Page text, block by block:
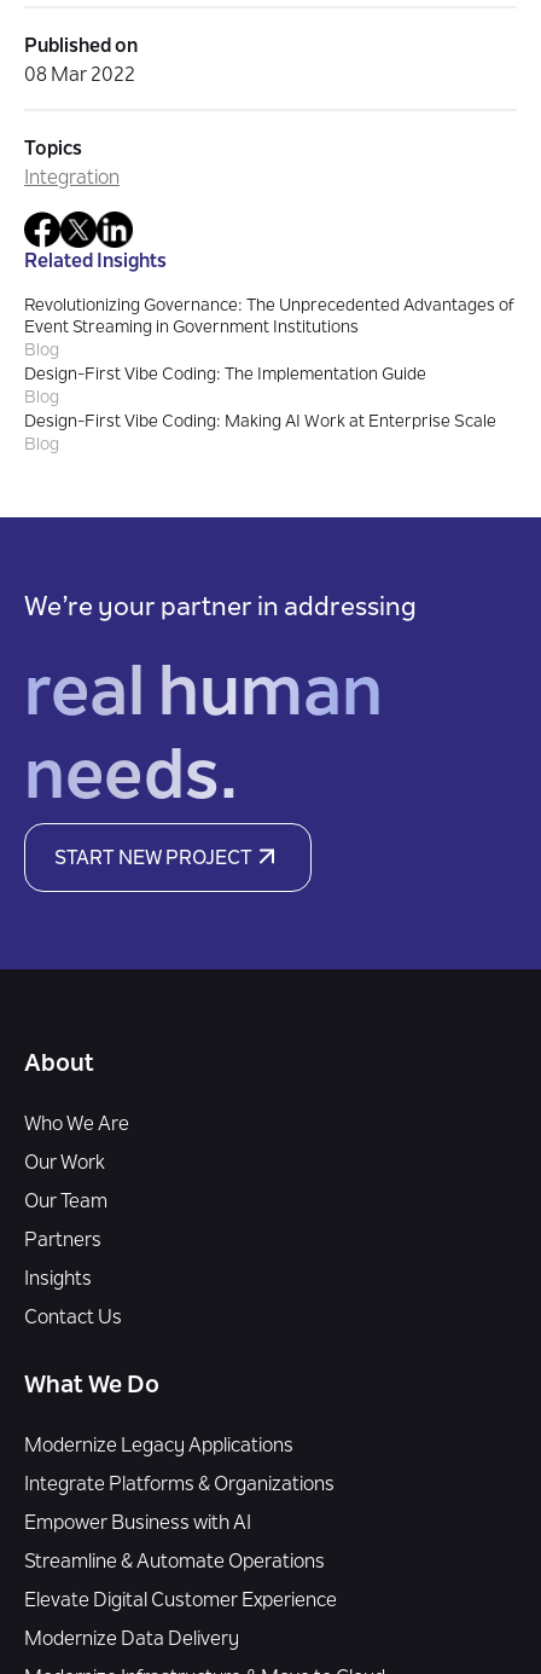
Published on
08 Mar 2022
Topics
Integration
Related Insights
Revolutionizing Governance: The Unprecedented Advantages of
Event Streaming in Government Institutions
Blog
Design-First Vibe Coding: The Implementation Guide
Blog
Design-First Vibe Coding: Making AI Work at Enterprise Scale
Blog
We’re your partner in addressing
real human
needs.
START NEW PROJECT
About
Who We Are
Our Work
Our Team
Partners
Insights
Contact Us
What We Do
Modernize Legacy Applications
Integrate Platforms & Organizations
Empower Business with AI
Streamline & Automate Operations
Elevate Digital Customer Experience
Modernize Data Delivery